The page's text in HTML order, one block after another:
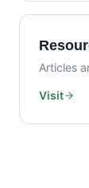
Articles
Visit